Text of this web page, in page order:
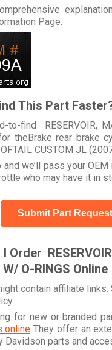
Page
This Part
to-find RESERVOIR,
theBrake rear brake
CUSTOM JL
and we’ll pass your
who may have it in
Submit Part Request
Order
W/ O-RINGS Online
contain affiliate links.
for new or branded
onlineThey offer an
Davidson parts and